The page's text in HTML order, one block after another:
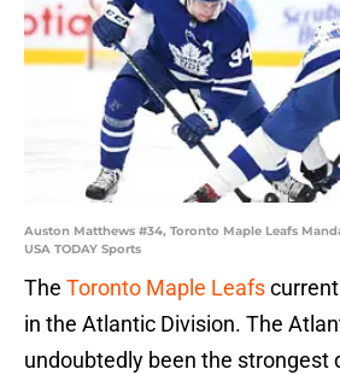
Auston Matthews #34, Toronto Maple Leafs
USA TODAY Sports
The Toronto Maple Leafs
in the Atlantic Division. The
undoubtedly been the strongest